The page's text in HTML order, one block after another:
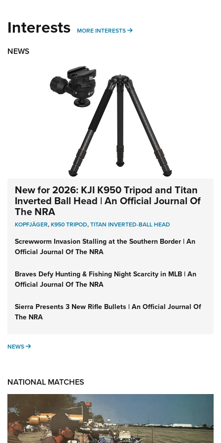
Interests MORE INTERESTS MORE INTERESTS
NEWS
New for 2026: KJI K950 Tripod and Titan
Inverted Ball Head | An Official Journal Of
The NRA
KOPFJÄGER,K950 TRIPOD,TITAN INVERTED-BALL HEAD
Screwworm Invasion Stalling at the Southern Border | An
Official Journal Of The NRA
Braves Defy Hunting & Fishing Night Scarcity in MLB | An
Official Journal Of The NRA
Sierra Presents 3 New Rifle Bullets | An Official Journal Of
The NRA
NEWS NEWS
NATIONAL MATCHES